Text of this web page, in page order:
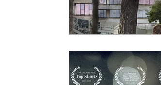
Grimmfest Film
High Peak Indie Film Fest